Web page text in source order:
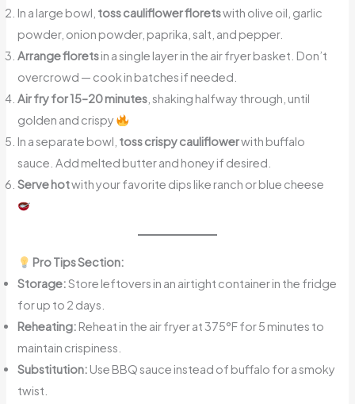
In a large bowl, toss cauliflower floretswith olive oil, garlic
powder, onion powder, paprika, salt, and pepper.
Arrange floretsin a single layer in the air fryer basket. Don’t
overcrowd — cook in batches if needed.
Air fry for 15–20 minutes , shaking halfway through, until
golden and crispy
In a separate bowl, toss crispy cauliflowerwith buffalo
sauce. Add melted butter and honey if desired.
Serve hotwith your favorite dips like ranch or blue cheese
Pro Tips Section:
Storage:Store leftovers in an airtight container in the fridge
for up to 2 days.
Reheating: Reheat in the air fryer at 375°F for 5 minutes to
maintain crispiness.
Substitution: Use BBQ sauce instead of buffalo for a smoky
twist.